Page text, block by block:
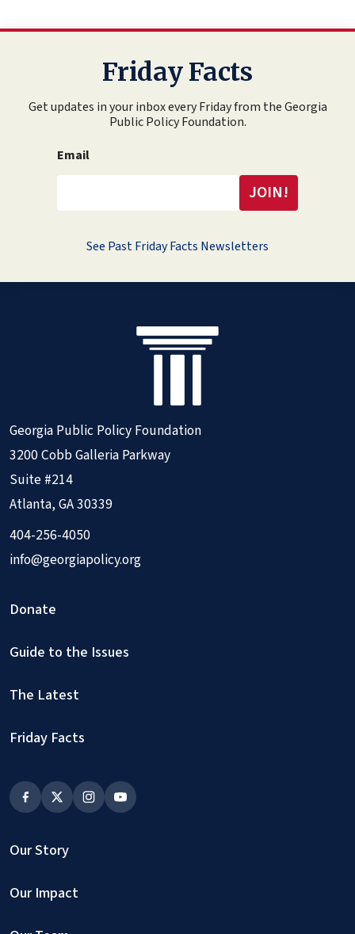
Friday Facts
Get updates in your inbox every Friday from the Georgia
Public Policy Foundation.
Email
See Past Friday Facts Newsletters
Georgia Public Policy Foundation
3200 Cobb Galleria Parkway
Suite #214
Atlanta, GA 30339
404-256-4050
info@georgiapolicy.org
Donate
Guide to the Issues
The Latest
Friday Facts
Our Story
Our Impact